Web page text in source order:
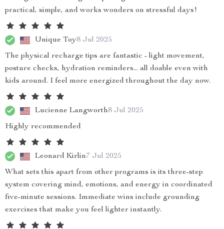
practical, simple, and works wonders on stressful days!
Unique Toy8 Jul 2025
The physical recharge tips are fantastic - light movement,
posture checks, hydration reminders... all doable even with
kids around. I feel more energized throughout the day now.
Lucienne Langworth8 Jul 2025
Highly recommended
Leonard Kirlin7 Jul 2025
What sets this apart from other programs is its three-step
system covering mind, emotions, and energy in coordinated
five-minute sessions. Immediate wins include grounding
exercises that make you feel lighter instantly.